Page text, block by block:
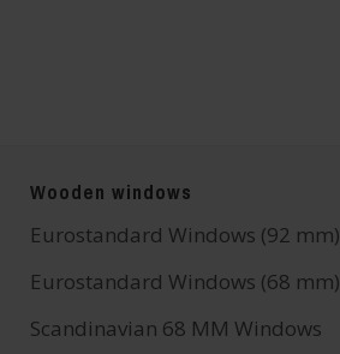
Wooden windows
Eurostandard Windows (92 mm)
Eurostandard Windows (68 mm)
Scandinavian 68 MM Windows